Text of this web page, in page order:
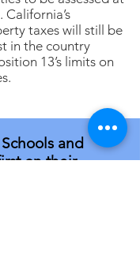
taxes will still be
in the country
13’s limits on
and
on their